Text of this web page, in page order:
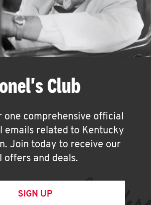
Club
one comprehensive official
emails related to Kentucky
Join today to receive our
offers and deals.
SIGN UP